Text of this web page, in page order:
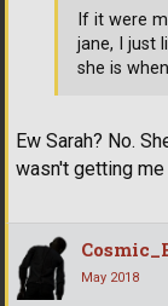
Ew Sarah? No.
wasn't getting
If it were
jane, I just
she is
May 2018